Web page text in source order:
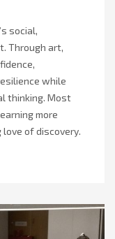
social,
Through art,
while
thinking. Most
more
of discovery.